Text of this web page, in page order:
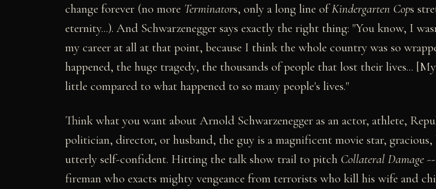
change forever (no more Terminators, only a long line ofKindergarten Cops
eternity...). And Schwarzenegger says exactly the right thing: "You know, I
my career at all at that point, because I think the whole country was so
happened, the huge tragedy, the thousands of people that lost their lives...
little compared to what happened to so many people's lives."
Think what you want about Arnold Schwarzenegger as an actor, athlete,
politician, director, or husband, the guy is a magnificent movie star,
utterly self-confident. Hitting the talk show trail to pitch Collateral Damage
fireman who exacts mighty vengeance from terrorists who kill his wife and